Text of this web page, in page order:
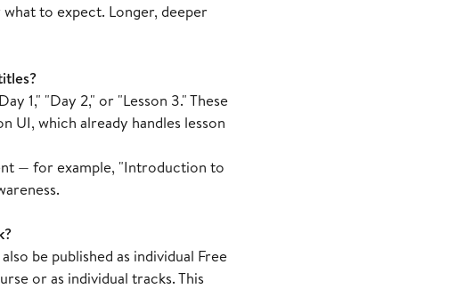
to expect. Longer, deeper
1," "Day 2," or "Lesson 3." These
UI, which already handles lesson
— for example, "Introduction to
be published as individual Free
or as individual tracks. This